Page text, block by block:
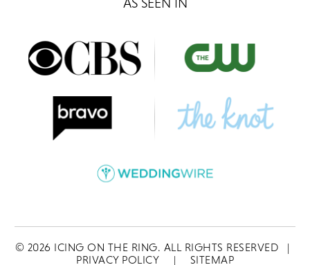
AS SEEN IN
© 2026 ICING ON THE RING. ALL RIGHTS RESERVED
|
PRIVACY POLICY
| SITEMAP